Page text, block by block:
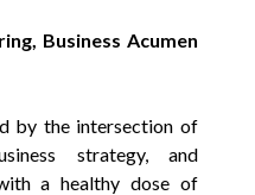
Business Acumen
by the intersection of
strategy, and
a healthy dose of